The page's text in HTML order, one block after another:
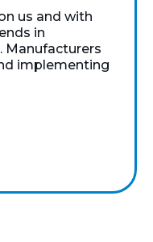
us and with
in
Manufacturers
implementing